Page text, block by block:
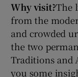
Why visit?The
from the
and crowded
the two
Traditions and
you some